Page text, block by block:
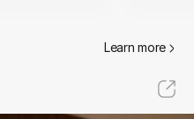
Learn more